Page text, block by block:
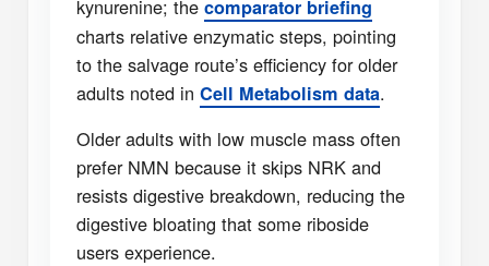
kynurenine; the comparator briefing
charts relative enzymatic steps, pointing
to the salvage route’s efficiency for older
adults noted in Cell Metabolism data.
Older adults with low muscle mass often
prefer NMN because it skips NRK and
resists digestive breakdown, reducing the
digestive bloating that some riboside
users experience.